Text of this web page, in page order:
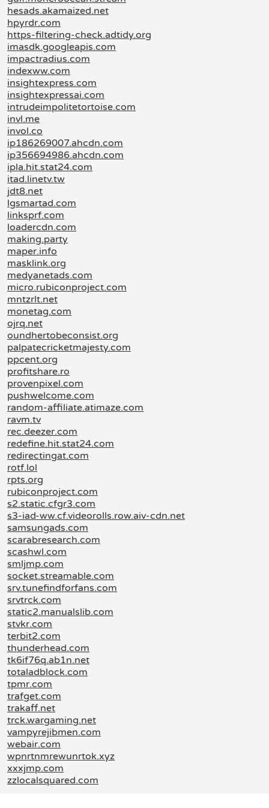
hesads.akamaized.net
hpyrdr.com
https-filtering-check.adtidy.org
imasdk.googleapis.com
impactradius.com
indexww.com
insightexpress.com
insightexpressai.com
intrudeimpolitetortoise.com
invl.me
invol.co
ip186269007.ahcdn.com
ip356694986.ahcdn.com
ipla.hit.stat24.com
itad.linetv.tw
jdt8.net
lgsmartad.com
linksprf.com
loadercdn.com
making.party
maper.info
masklink.org
medyanetads.com
micro.rubiconproject.com
mntzrlt.net
monetag.com
ojrq.net
oundhertobeconsist.org
palpatecricketmajesty.com
ppcent.org
profitshare.ro
provenpixel.com
pushwelcome.com
random-affiliate.atimaze.com
ravm.tv
rec.deezer.com
redefine.hit.stat24.com
redirectingat.com
rotf.lol
rpts.org
rubiconproject.com
s2.static.cfgr3.com
s3-iad-ww.cf.videorolls.row.aiv-cdn.net
samsungads.com
scarabresearch.com
scashwl.com
smljmp.com
socket.streamable.com
srv.tunefindforfans.com
srvtrck.com
static2.manualslib.com
stvkr.com
terbit2.com
thunderhead.com
tk6if76q.ab1n.net
totaladblock.com
tpmr.com
trafget.com
trakaff.net
trck.wargaming.net
vampyrejibmen.com
webair.com
wpnrtnmrewunrtok.xyz
xxxjmp.com
zzlocalsquared.com